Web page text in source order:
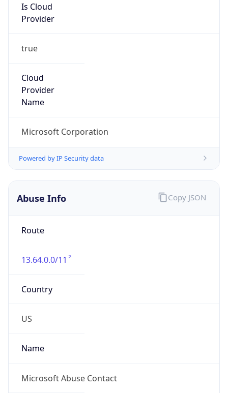
Is Cloud
Provider
true
Cloud
Provider
Name
Microsoft Corporation
Powered by IP Security data
Abuse Info
Route
13.64.0.0/11
Country
US
Name
Microsoft Abuse Contact
Copy JSON